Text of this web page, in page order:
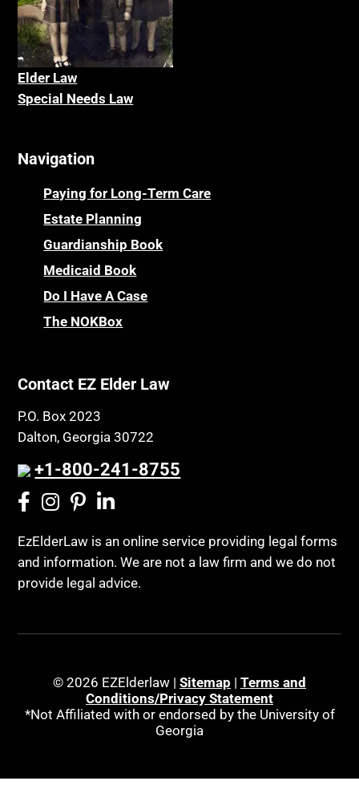
Elder Law
Special Needs Law
Navigation
Paying for Long-Term Care
Estate Planning
Guardianship Book
Medicaid Book
Do I Have A Case
The NOKBox
Contact EZ Elder Law
P.O. Box 2023
Dalton, Georgia 30722
+1-800-241-8755
EzElderLaw is an online service providing legal forms
and information. We are not a law firm and we do not
provide legal advice.
© 2026 EZElderlaw | Sitemap | Terms and
Conditions/Privacy Statement
*Not Affiliated with or endorsed by the University of
Georgia